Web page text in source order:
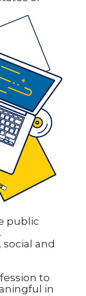
public
and
to
in